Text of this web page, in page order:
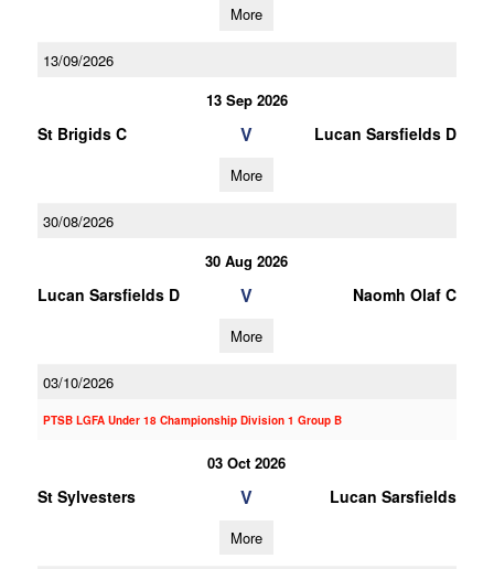
More
13/09/2026
13 Sep 2026
St Brigids C V Lucan Sarsfields D
More
30/08/2026
30 Aug 2026
Lucan Sarsfields D V Naomh Olaf C
More
03/10/2026
PTSB LGFA Under 18 Championship Division 1 Group B
03 Oct 2026
St Sylvesters V Lucan Sarsfields
More